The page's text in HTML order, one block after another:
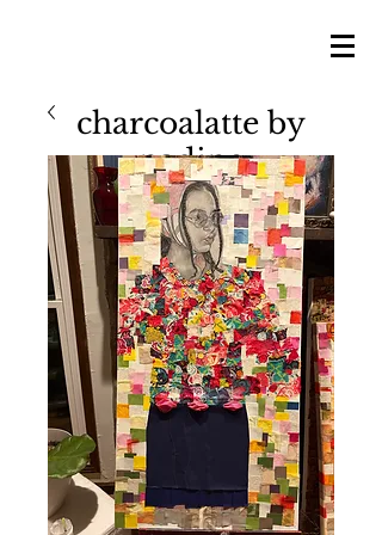
charcoalatte by
nadine
nadine shillingford